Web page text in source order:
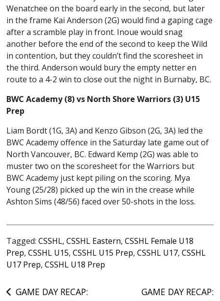
Wenatchee on the board early in the second, but later
in the frame Kai Anderson (2G) would find a gaping cage
after a scramble play in front. Inoue would snag
another before the end of the second to keep the Wild
in contention, but they couldn’t find the scoresheet in
the third. Anderson would bury the empty netter en
route to a 4-2 win to close out the night in Burnaby, BC.
BWC Academy (8) vs North Shore Warriors (3) U15
Prep
Liam Bordt (1G, 3A) and Kenzo Gibson (2G, 3A) led the
BWC Academy offence in the Saturday late game out of
North Vancouver, BC. Edward Kemp (2G) was able to
muster two on the scoresheet for the Warriors but
BWC Academy just kept piling on the scoring. Mya
Young (25/28) picked up the win in the crease while
Ashton Sims (48/56) faced over 50-shots in the loss.
Tagged:CSSHL,CSSHL Eastern,CSSHL Female U18
Prep,CSSHL U15,CSSHL U15 Prep,CSSHL U17,CSSHL
U17 Prep,CSSHL U18 Prep
Post
GAME DAY RECAP:
GAME DAY RECAP: